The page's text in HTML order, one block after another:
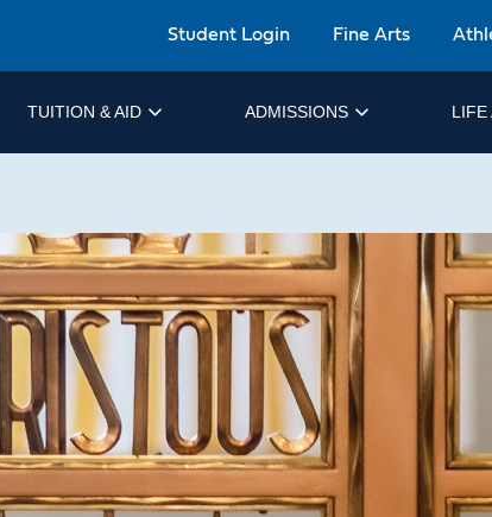
Student Login Fine Arts
TUITION & AID ADMISSIONS LIFE